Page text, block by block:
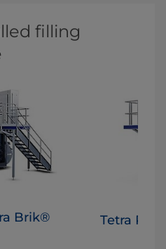
filling
Brik® Tetra